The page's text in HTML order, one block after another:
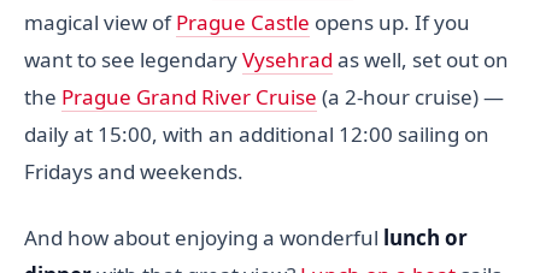
magical view ofPrague Castle opens up. If you
want to see legendaryVysehrad as well, set out on
the Prague Grand River Cruise (a 2-hour cruise) —
daily at 15:00, with an additional 12:00 sailing on
Fridays and weekends.
And how about enjoying a wonderful lunch or